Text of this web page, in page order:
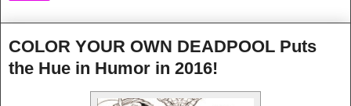
COLOR YOUR OWN DEADPOOL Puts
the Hue in Humor in 2016!